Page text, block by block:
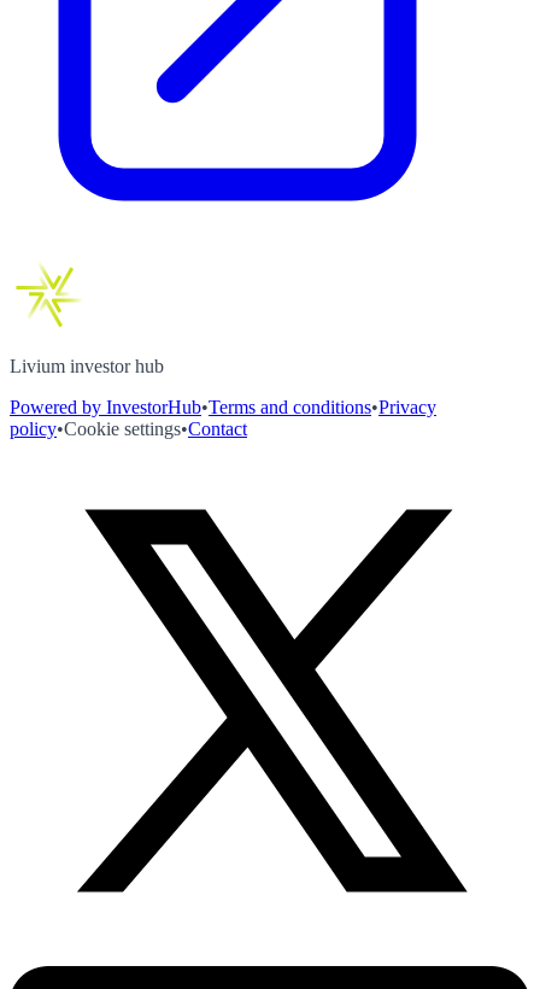
Livium investor hub
Powered by InvestorHub•Terms and conditions•Privacy
policy•Cookie settings•Contact